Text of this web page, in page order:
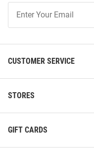
Our
CUSTOMER SERVICE
STORES
GIFT CARDS